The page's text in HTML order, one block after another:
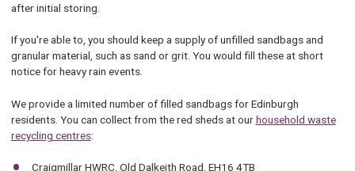
after initial storing.
If you're able to, you should keep a supply of unfilled sandbags and
granular material, such as sand or grit. You would fill these at short
notice for heavy rain events.
We provide a limited number of filled sandbags for Edinburgh
residents. You can collect from the red sheds at ourhousehold waste
recycling centres:
Craigmillar HWRC, Old Dalkeith Road, EH16 4TB